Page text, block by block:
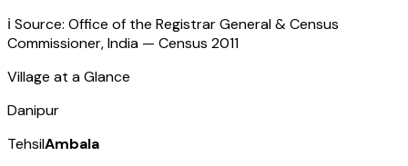
ℹ️ Source: Office of the Registrar General & Census
Commissioner, India — Census 2011
Village at a Glance
Danipur
TehsilAmbala